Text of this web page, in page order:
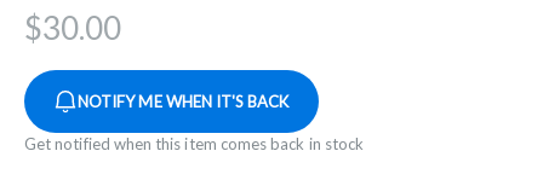
$30.00
NOTIFY ME WHEN IT'S BACK
Get notified when this item comes back in stock